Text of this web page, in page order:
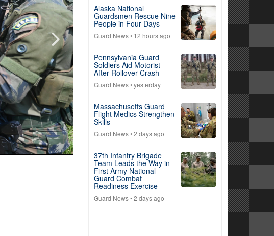
Alaska National
Guardsmen Rescue Nine
People in Four Days
Guard News• 12 hours ago
Pennsylvania Guard
Soldiers Aid Motorist
After Rollover Crash
Guard News• yesterday
Massachusetts Guard
Flight Medics Strengthen
Skills
Guard News• 2 days ago
37th Infantry Brigade
Team Leads the Way in
First Army National
Guard Combat
Readiness Exercise
Guard News• 2 days ago